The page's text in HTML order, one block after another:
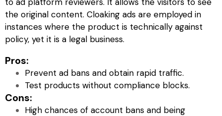
the original content. Cloaking ads are employed in
instances where the product is technically against
policy, yet it is a legal business.
Pros:
Prevent ad bans and obtain rapid traffic.
Test products without compliance blocks.
Cons:
High chances of account bans and being